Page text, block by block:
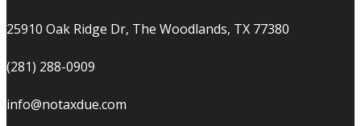
25910 Oak Ridge Dr, The Woodlands, TX 77380
(281) 288-0909
info@notaxdue.com